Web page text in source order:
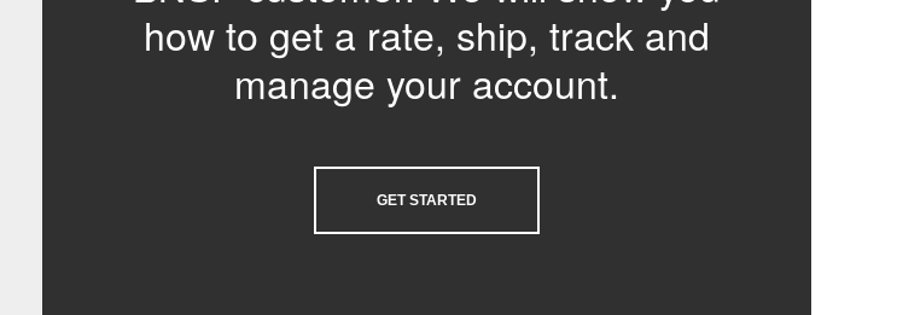
how to get a rate, ship, track and
manage your account.
GET STARTED